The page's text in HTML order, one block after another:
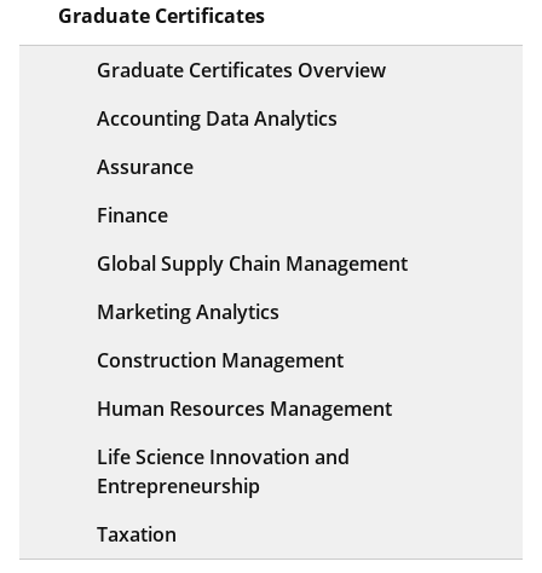
Graduate Certificates
Graduate Certificates Overview
Accounting Data Analytics
Assurance
Finance
Global Supply Chain Management
Marketing Analytics
Construction Management
Human Resources Management
Life Science Innovation and
Entrepreneurship
Taxation